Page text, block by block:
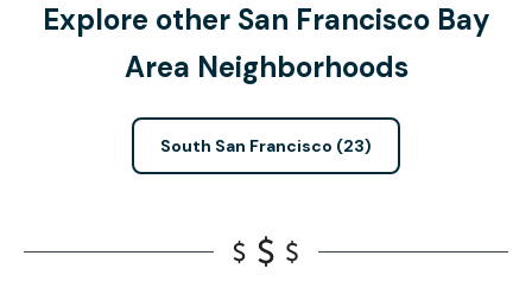
Explore other San Francisco Bay
Area Neighborhoods
South San Francisco (23)